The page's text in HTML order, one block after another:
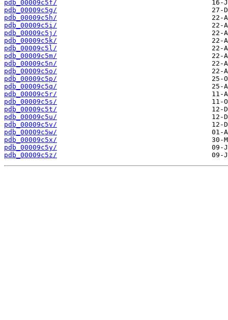
pdb_00009c5f/
pdb_00009c5g/
pdb_00009c5h/
pdb_00009c5i/
pdb_00009c5j/
pdb_00009c5k/
pdb_00009c5l/
pdb_00009c5m/
pdb_00009c5n/
pdb_00009c5o/
pdb_00009c5p/
pdb_00009c5q/
pdb_00009c5r/
pdb_00009c5s/
pdb_00009c5t/
pdb_00009c5u/
pdb_00009c5v/
pdb_00009c5w/
pdb_00009c5x/
pdb_00009c5y/
pdb_00009c5z/